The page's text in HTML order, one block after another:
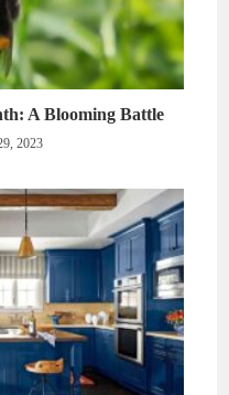
A Blooming Battle
2023